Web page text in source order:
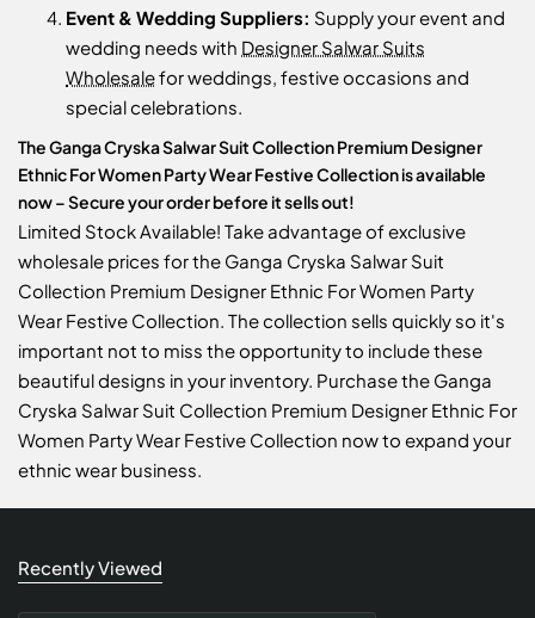
Event & Wedding Suppliers: Supply your event and
wedding needs with Designer Salwar Suits
Wholesalefor weddings, festive occasions and
special celebrations.
The Ganga Cryska Salwar Suit Collection Premium Designer
Ethnic For Women Party Wear Festive Collection is available
now – Secure your order before it sells out!
Limited Stock Available! Take advantage of exclusive
wholesale prices for the Ganga Cryska Salwar Suit
Collection Premium Designer Ethnic For Women Party
Wear Festive Collection. The collection sells quickly so it's
important not to miss the opportunity to include these
beautiful designs in your inventory. Purchase the Ganga
Cryska Salwar Suit Collection Premium Designer Ethnic For
Women Party Wear Festive Collection now to expand your
ethnic wear business.
Recently Viewed